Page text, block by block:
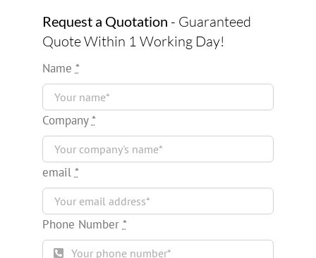
Request a Quotation - Guaranteed
Quote Within 1 Working Day!
Name *
Company*
email *
Phone Number *